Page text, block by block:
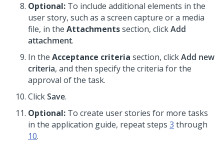
Optional: To include additional elements in the
user story, such as a screen capture or a media
file, in the Attachmentssection, clickAdd
attachment.
In the Acceptance criteria section, clickAdd new
criteria, and then specify the criteria for the
approval of the task.
ClickSave.
Optional: To create user stories for more tasks
in the application guide, repeat steps 3 through
10.